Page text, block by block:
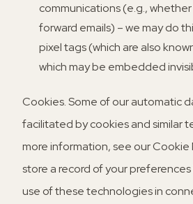
communications (e.g.,
forward emails) – we may do
pixel tags (which are also
which may be embedded
Cookies. Some of our automatic
facilitated by cookies and similar
more information, see our Cookie
store a record of your
use of these technologies in